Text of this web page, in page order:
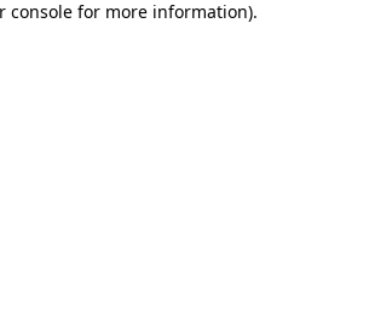
console for more information).